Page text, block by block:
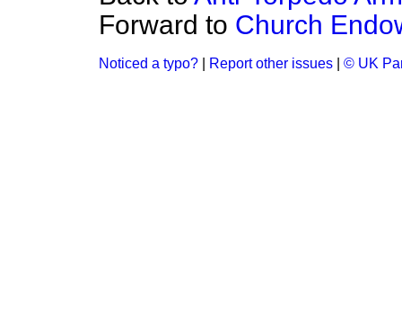
Forward to Church
Noticed a typo? Report other issues © UK